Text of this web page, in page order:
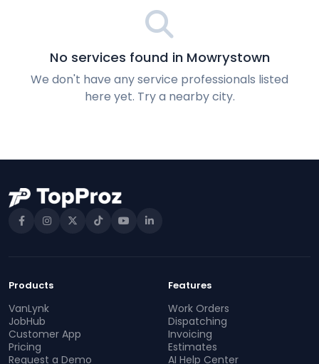
No services found in Mowrystown
We don't have any service professionals listed
here yet. Try a nearby city.
Products
VanLynk
JobHub
Customer App
Pricing
Request a Demo
Features
Work Orders
Dispatching
Invoicing
Estimates
AI Help Center